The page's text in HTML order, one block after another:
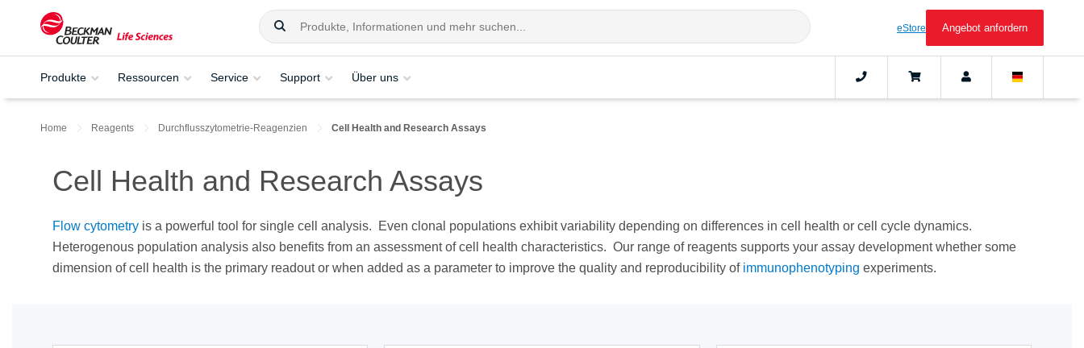
eStore Angebot anfordern
Produkte Ressourcen Service Support Über uns
Home Reagents Durchflusszytometrie-Reagenzien Cell Health and Research Assays
Cell Health and Research Assays
Flow cytometry is a powerful tool for single cell analysis. Even clonal populations exhibit variability depending on differences in cell health or cell cycle dynamics.
Heterogenous population analysis also benefits from an assessment of cell health characteristics. Our range of reagents supports your assay development whether some
dimension of cell health is the primary readout or when added as a parameter to improve the quality and reproducibility of immunophenotyping experiments.